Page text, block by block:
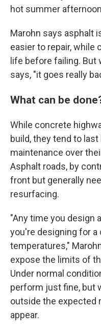
hot summer
Marohn says asphalt
easier to repair, while
life before failing. But
says, "it goes really
What can be
While concrete
build, they tend to
maintenance over
Asphalt roads, by
front but generally
resurfacing.
"Any time you design
you're designing for a
temperatures,"
expose the limits of
Under normal
perform just fine, but
outside the expected
appear.